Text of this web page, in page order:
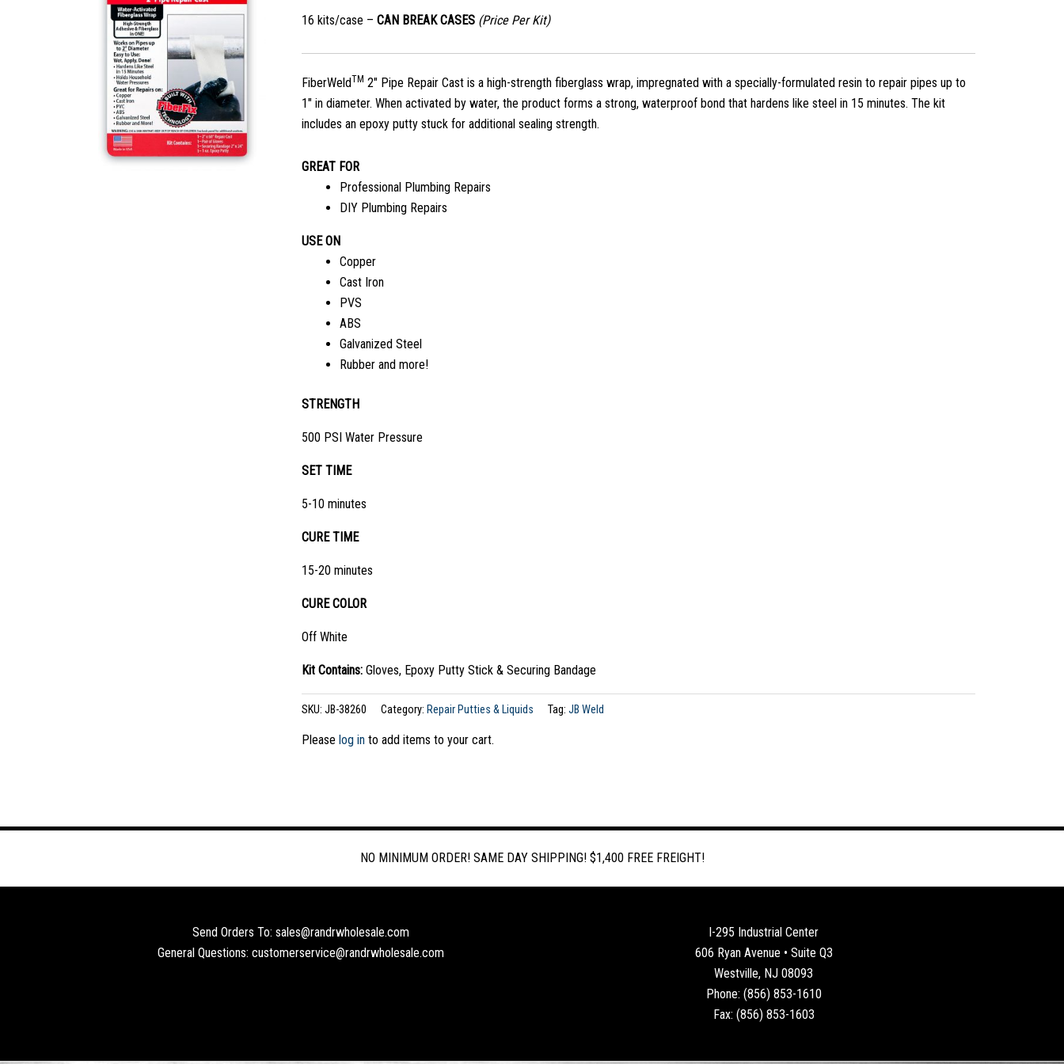
16 kits/case – CAN BREAK CASES(Price Per Kit)
FiberWeldTM 2″ Pipe Repair Cast is a high-strength fiberglass wrap, impregnated with a specially-formulated resin to repair pipes up to
1″ in diameter. When activated by water, the product forms a strong, waterproof bond that hardens like steel in 15 minutes. The kit
includes an epoxy putty stuck for additional sealing strength.
GREAT FOR
Professional Plumbing Repairs
DIY Plumbing Repairs
USE ON
Copper
Cast Iron
PVS
ABS
Galvanized Steel
Rubber and more!
STRENGTH
500 PSI Water Pressure
SET TIME
5-10 minutes
CURE TIME
15-20 minutes
CURE COLOR
Off White
Kit Contains:Gloves, Epoxy Putty Stick & Securing Bandage
SKU: JB-38260 Category: Repair Putties & Liquids Tag: JB Weld
Please log into add items to your cart.
NO MINIMUM ORDER! SAME DAY SHIPPING! $1,400 FREE FREIGHT!
Send Orders To: sales@randrwholesale.com
General Questions: customerservice@randrwholesale.com
I-295 Industrial Center
606 Ryan Avenue • Suite Q3
Westville, NJ 08093
Phone: (856) 853-1610
Fax: (856) 853-1603